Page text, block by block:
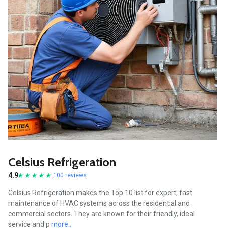
Celsius Refrigeration
4.9 100 reviews
Celsius Refrigeration makes the Top 10 list for expert, fast
maintenance of HVAC systems across the residential and
commercial sectors. They are known for their friendly, ideal
service and p more...